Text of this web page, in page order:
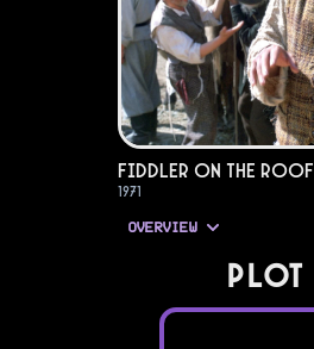
Fiddler on the Roof
1971
OVERVIEW
PLOT